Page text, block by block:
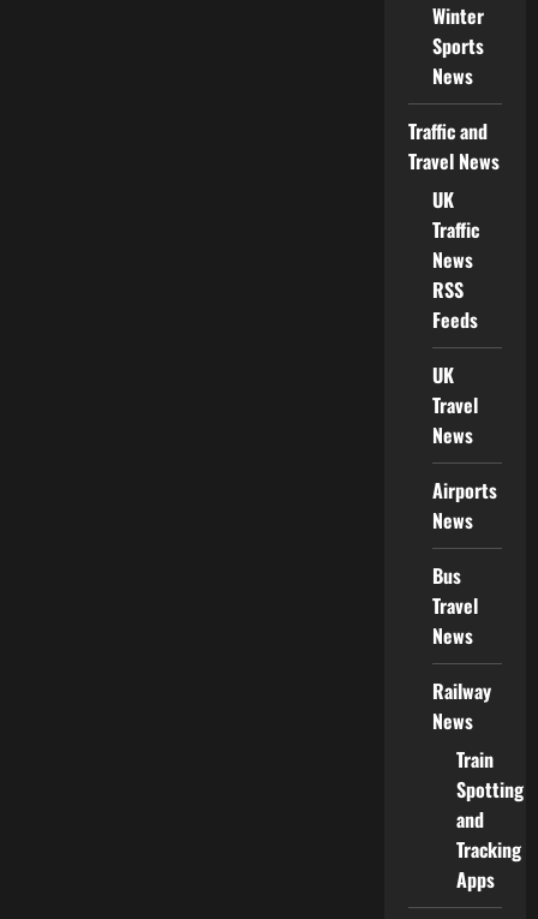
Winter
Sports
News
Traffic and
Travel News
UK
Traffic
News
RSS
Feeds
UK
Travel
News
Airports
News
Bus
Travel
News
Railway
News
Train
Spotting
and
Tracking
Apps